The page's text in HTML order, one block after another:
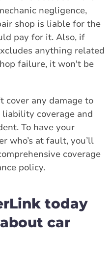
negligence,
shop is liable for the
pay for it. Also, if
anything related
failure, it won't be
cover any damage to
coverage and
To have your
who’s at fault, you’ll
coverage
policy.
today
car